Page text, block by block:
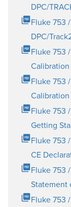
DPC/
Fluke 753
DPC/
Fluke 753
Fluke 753
Fluke 753
Getting
Fluke 753
CE
Fluke 753
Statement
Fluke 753